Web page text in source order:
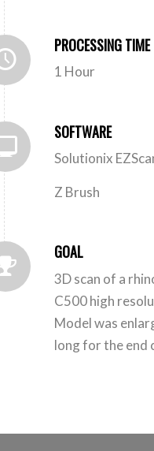
PROCESSING TIME
1 Hour
SOFTWARE
Solutionix
Z Brush
GOAL
3D scan of a
C500 high
Model was
long for the end